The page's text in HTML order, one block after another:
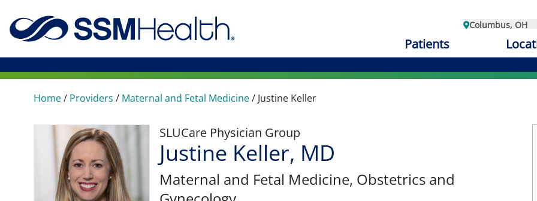
Columbus, OH
Patients
Home/ Providers / Maternal and Fetal Medicine/ Justine Keller
SLUCare Physician Group
Justine Keller, MD
Maternal and Fetal Medicine, Obstetrics and